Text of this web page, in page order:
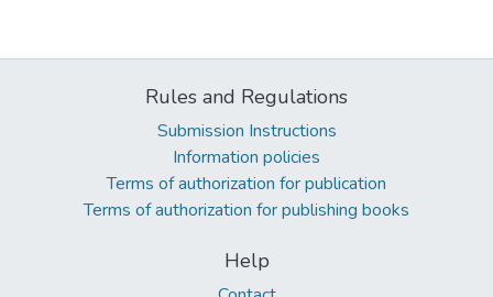
Rules and Regulations
Submission Instructions
Information policies
Terms of authorization for publication
Terms of authorization for publishing books
Help